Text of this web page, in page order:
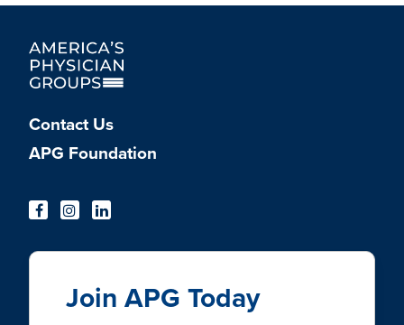
Contact Us
APG Foundation
Join APG Today